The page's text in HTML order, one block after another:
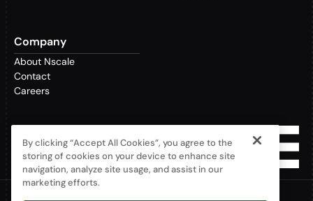
Company
About Nscale
Contact
Careers
By clicking “Accept All Cookies”, you agree to the
storing of cookies on your device to enhance site
navigation, analyze site usage, and assist in our
marketing efforts.